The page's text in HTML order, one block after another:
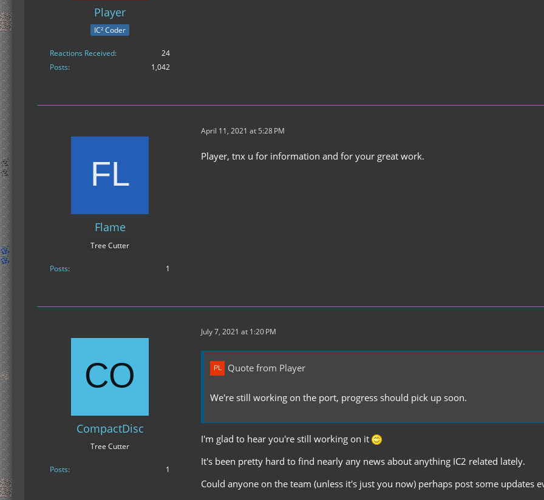
Player
IC² Coder
Reactions Received
24
Posts
1,042
Flame
Tree Cutter
Posts 1
April 11, 2021 at 5:28 PM
Player, tnx u for information and for your great work.
CompactDisc
Tree Cutter
Posts 1
July 7, 2021 at 1:20 PM
Quote from Player
We're still working on the port, progress should pick up soon.
I'm glad to hear you're still working on it
It's been pretty hard to find nearly any news about anything IC2 related lately.
Could anyone on the team (unless it's just you now) perhaps post some updates